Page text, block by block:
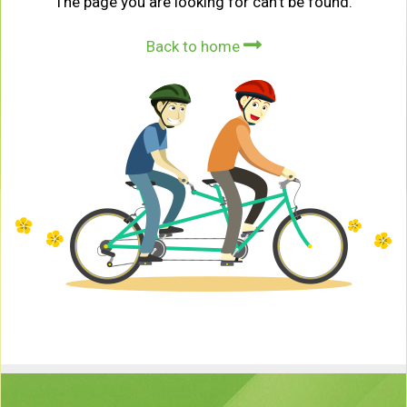
Back to home